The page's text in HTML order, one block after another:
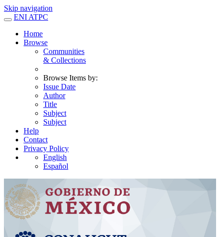
Skip navigation
ENI ATPC
Home
Browse
Communities
& Collections
Browse Items by:
Issue Date
Author
Title
Subject
Subject
Help
Contact
Privacy Policy
English
Español